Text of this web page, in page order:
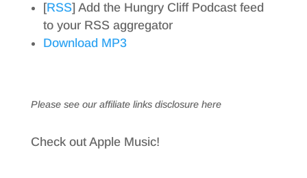
[RSS] Add the Hungry Cliff Podcast feed
to your RSS aggregator
Download MP3
Please see our affiliate links disclosure here
Check out Apple Music!